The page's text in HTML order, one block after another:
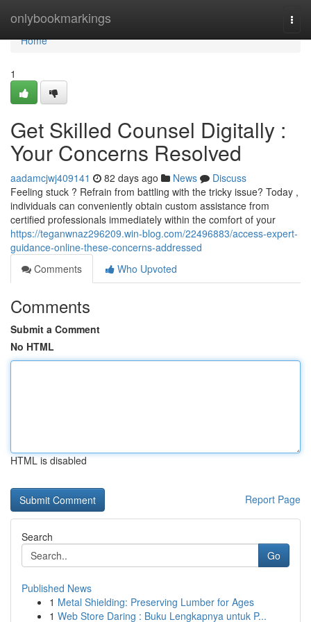
onlybookmarkings
Home
Home
1
Get Skilled Counsel Digitally :
Your Concerns Resolved
aadamcjwj409141 82 days ago News
Discuss
Feeling stuck ? Refrain from battling with the tricky issue? Today ,
individuals can conveniently obtain custom assistance from
certified professionals immediately within the comfort of your
https://teganwnaz296209.win-blog.com/22496883/access-expert-
guidance-online-these-concerns-addressed
Comments
Who Upvoted
Comments
Submit a Comment
No HTML
HTML is disabled
Report Page
Search
Go
Published News
1 Metal Shielding: Preserving Lumber for Ages
1 Web Store Daring : Buku Lengkapnya untuk P...